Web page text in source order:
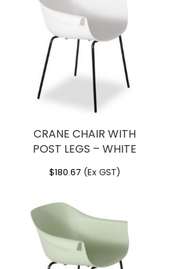
CRANE CHAIR WITH
POST LEGS – WHITE
$180.67 (Ex GST)